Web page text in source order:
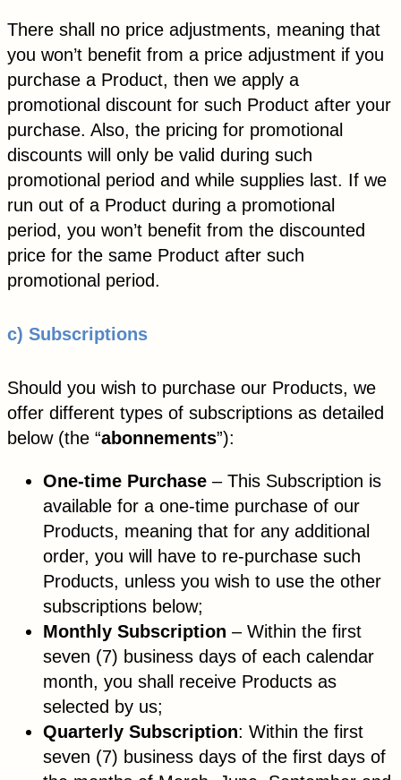
There shall no price adjustments, meaning that
you won’t benefit from a price adjustment if you
purchase a Product, then we apply a
promotional discount for such Product after your
purchase. Also, the pricing for promotional
discounts will only be valid during such
promotional period and while supplies last. If we
run out of a Product during a promotional
period, you won’t benefit from the discounted
price for the same Product after such
promotional period.
c) Subscriptions
Should you wish to purchase our Products, we
offer different types of subscriptions as detailed
below (the “abonnements”):
One-time Purchase – This Subscription is
available for a one-time purchase of our
Products, meaning that for any additional
order, you will have to re-purchase such
Products, unless you wish to use the other
subscriptions below;
Monthly Subscription – Within the first
seven (7) business days of each calendar
month, you shall receive Products as
selected by us;
Quarterly Subscription: Within the first
seven (7) business days of the first days of